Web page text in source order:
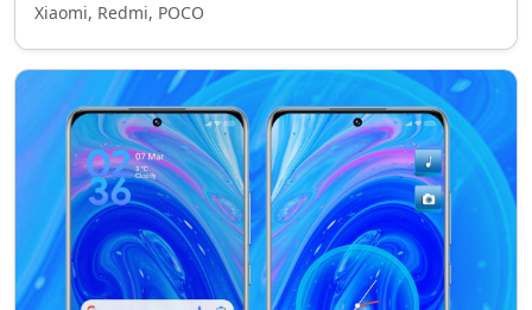
Xiaomi, Redmi, POCO